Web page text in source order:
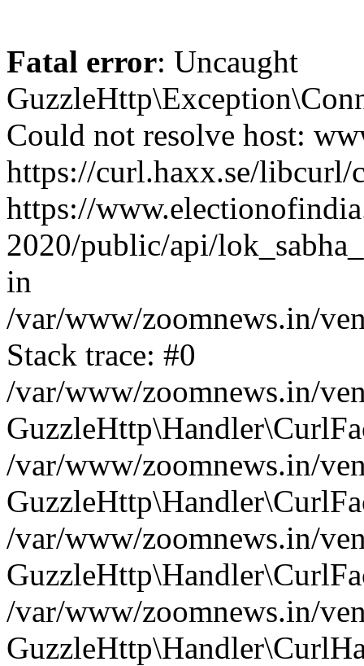
Fatal error: Uncaught
Could not resolve host:
https://curl.haxx.se/
https://
2020/public/api/
in
/var/www/zoomnews.in/
Stack trace: #0
/var/www/zoomnews.in/
/var/www/zoomnews.in/
/var/www/zoomnews.in/
/var/www/zoomnews.in/